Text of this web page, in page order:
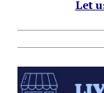
Let